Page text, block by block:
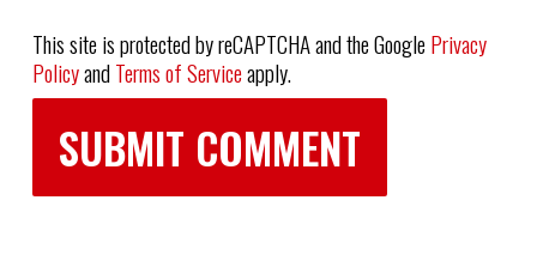
This site is protected by reCAPTCHA and the GooglePrivacy
PolicyandTerms of Serviceapply.